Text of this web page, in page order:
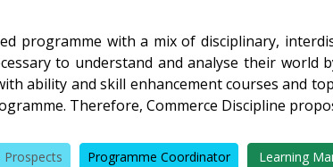
programme with a mix of disciplinary,
to understand and analyse their world
ability and skill enhancement courses and
Therefore, Commerce Discipline
Prospects Programme Coordinator Learning